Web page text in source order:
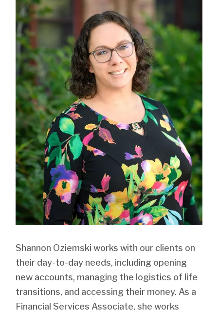
Shannon Oziemski works with our clients on
their day-to-day needs, including opening
new accounts, managing the logistics of life
transitions, and accessing their money. As a
Financial Services Associate, she works